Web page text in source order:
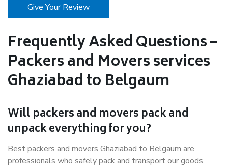
Give Your Review
Frequently Asked Questions –
Packers and Movers services
Ghaziabad to Belgaum
Will packers and movers pack and
unpack everything for you?
Best packers and movers Ghaziabad to Belgaum are
professionals who safely pack and transport our goods,